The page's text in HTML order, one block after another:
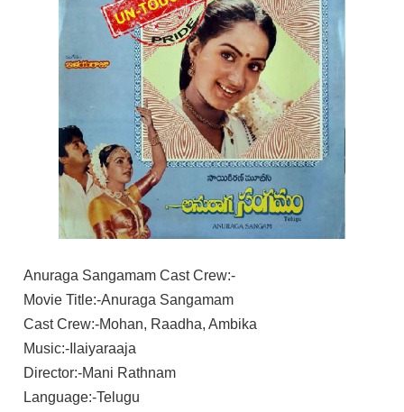
Anuraga Sangamam Cast Crew:-
Movie Title:-Anuraga Sangamam
Cast Crew:-Mohan, Raadha, Ambika
Music:-Ilaiyaraaja
Director:-Mani Rathnam
Language:-Telugu